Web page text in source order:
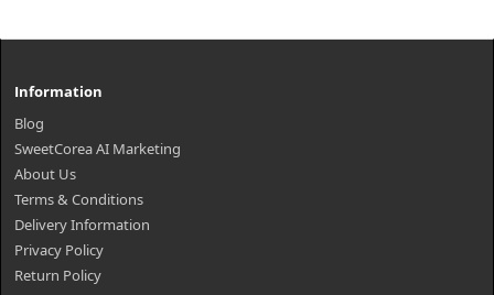
Information
Blog
SweetCorea AI Marketing
About Us
Terms & Conditions
Delivery Information
Privacy Policy
Return Policy